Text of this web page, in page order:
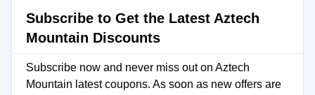
Subscribe to Get the Latest Aztech
Mountain Discounts
Subscribe now and never miss out on Aztech
Mountain latest coupons. As soon as new offers are